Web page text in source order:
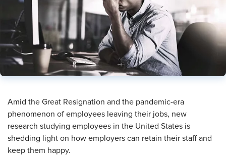
​Amid the Great Resignation and the pandemic-era
phenomenon of employees leaving their jobs, new
research studying employees in the United States is
shedding light on how employers can retain their staff and
keep them happy.